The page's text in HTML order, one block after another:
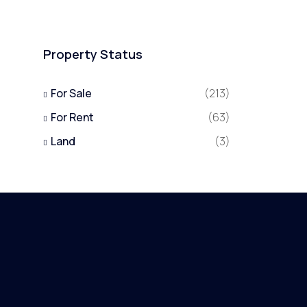
Property Status
For Sale
(213)
For Rent
(63)
Land
(3)